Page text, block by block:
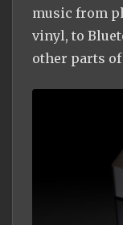
music from
vinyl, to
other parts